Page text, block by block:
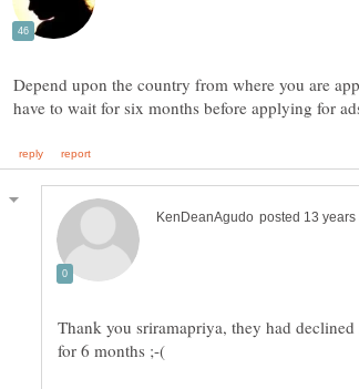
Depend upon the country from where you are
Thank you sriramapriya, they had